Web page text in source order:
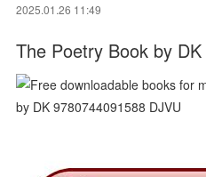
2025.01.26 11:49
The Poetry Book by DK